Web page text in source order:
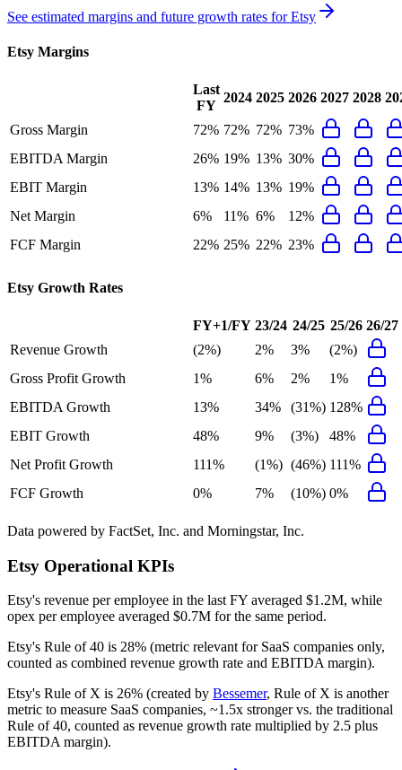
See estimated margins and future growth rates forEtsy
Etsy Margins
Last
FY
2024 2025 2026 2027 2028
Gross Margin 72% 72% 72% 73%
EBITDA Margin
26% 19% 13% 30%
EBIT Margin
13% 14% 13% 19%
Net Margin
6% 11% 6%
12%
FCF Margin
22% 25% 22% 23%
Etsy Growth Rates
FY+1/FY 23/24 24/25 25/26 26/27
Revenue Growth
(2%) 2% 3%
(2%)
Gross Profit Growth
1% 6% 2%
1%
EBITDA Growth
13% 34% (31%) 128%
EBIT Growth
48% 9% (3%)
48%
Net Profit Growth
111% (1%) (46%) 111%
FCF Growth
0% 7% (10%) 0%
Data powered by FactSet, Inc. and Morningstar, Inc.
Etsy Operational KPIs
Etsy's revenue per employee in the last FY averaged $1.2M, while
opex per employee averaged $0.7M for the same period.
Etsy's Rule of 40 is 28% (metric relevant for SaaS companies only,
counted as combined revenue growth rate and EBITDA margin).
Etsy's Rule of X is 26% (created by Bessemer, Rule of X is another
metric to measure SaaS companies, ~1.5x stronger vs. the traditional
Rule of 40, counted as revenue growth rate multiplied by 2.5 plus
EBITDA margin).